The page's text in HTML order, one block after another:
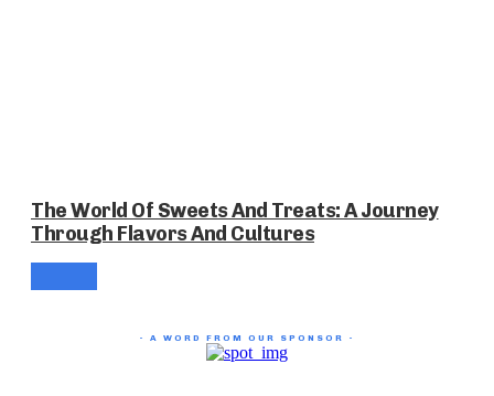
The World Of Sweets And Treats: A Journey
Through Flavors And Cultures
- A WORD FROM OUR SPONSOR -